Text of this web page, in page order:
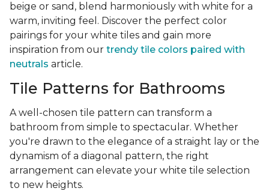
beige or sand, blend harmoniously with white for a
warm, inviting feel. Discover the perfect color
pairings for your white tiles and gain more
inspiration from our trendy tile colors paired with
neutrals article.
Tile Patterns for Bathrooms
A well-chosen tile pattern can transform a
bathroom from simple to spectacular. Whether
you're drawn to the elegance of a straight lay or the
dynamism of a diagonal pattern, the right
arrangement can elevate your white tile selection
to new heights.